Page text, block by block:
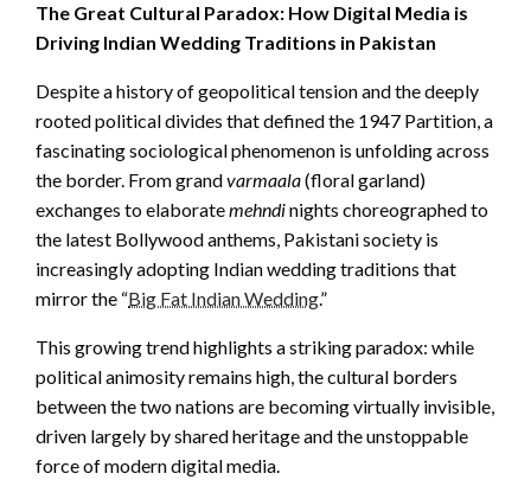
The Great Cultural Paradox: How Digital Media is
Driving Indian Wedding Traditions in Pakistan
Despite a history of geopolitical tension and the deeply
rooted political divides that defined the 1947 Partition, a
fascinating sociological phenomenon is unfolding across
the border. From grandvarmaala(floral garland)
exchanges to elaboratemehndinights choreographed to
the latest Bollywood anthems, Pakistani society is
increasingly adopting Indian wedding traditions that
mirror the “Big Fat Indian Wedding.”
This growing trend highlights a striking paradox: while
political animosity remains high, the cultural borders
between the two nations are becoming virtually invisible,
driven largely by shared heritage and the unstoppable
force of modern digital media.